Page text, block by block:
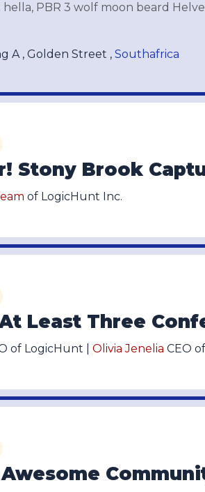
PBR 3 wolf moon beard
A , Golden Street , Southafrica
Stony Brook
of LogicHunt Inc.
Least Three
of LogicHunt | Olivia Jenelia CEO